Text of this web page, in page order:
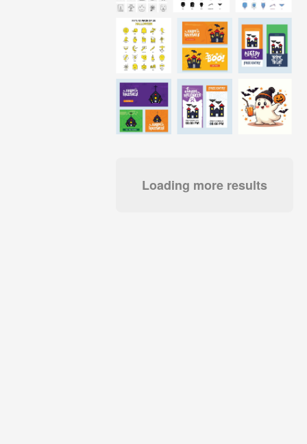
Loading more results